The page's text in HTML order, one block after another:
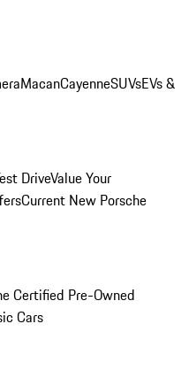
MacanCayenneSUVsEVs &
DriveValue Your
Current New Porsche
Certified Pre-Owned
Cars